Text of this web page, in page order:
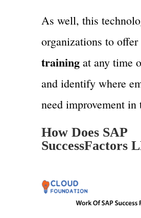
As well, this
organizations to offer
trainingat any time
and identify where
need improvement
How Does SAP
SuccessFactors